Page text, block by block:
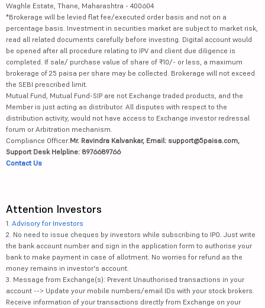
Waghle Estate, Thane, Maharashtra - 400604
*Brokerage will be levied flat fee/executed order basis and not on a
percentage basis. Investment in securities market are subject to market risk,
read all related documents carefully before investing. Digital account would
be opened after all procedure relating to IPV and client due diligence is
completed. If sale/ purchase value of share of ₹10/- or less, a maximum
brokerage of 25 paisa per share may be collected. Brokerage will not exceed
the SEBI prescribed limit.
Mutual Fund, Mutual Fund-SIP are not Exchange traded products, and the
Member is just acting as distributor. All disputes with respect to the
distribution activity, would not have access to Exchange investor redressal
forum or Arbitration mechanism.
Compliance Officer:Mr. Ravindra Kalvankar, Email: support@5paisa.com,
Support Desk Helpline: 8976689766
Contact Us
Attention Investors
1. Advisory for Investors
2. No need to issue cheques by investors while subscribing to IPO. Just write
the bank account number and sign in the application form to authorise your
bank to make payment in case of allotment. No worries for refund as the
money remains in investor's account.
3. Message from Exchange(s): Prevent Unauthorised transactions in your
account --> Update your mobile numbers/email IDs with your stock brokers.
Receive information of your transactions directly from Exchange on your